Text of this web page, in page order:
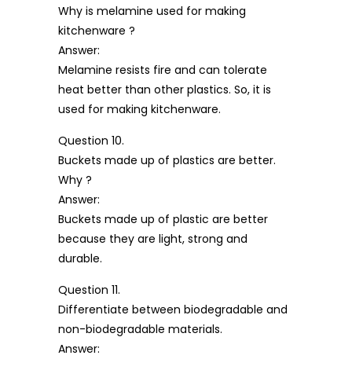
Why is melamine used for making
kitchenware ?
Answer:
Melamine resists fire and can tolerate
heat better than other plastics. So, it is
used for making kitchenware.
Question 10.
Buckets made up of plastics are better.
Why ?
Answer:
Buckets made up of plastic are better
because they are light, strong and
durable.
Question 11.
Differentiate between biodegradable and
non-biodegradable materials.
Answer: